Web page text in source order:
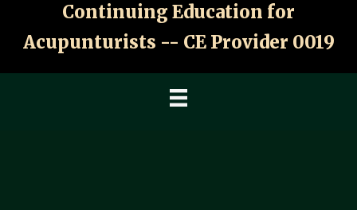
Continuing Education for
Acupunturists -- CE Provider 0019